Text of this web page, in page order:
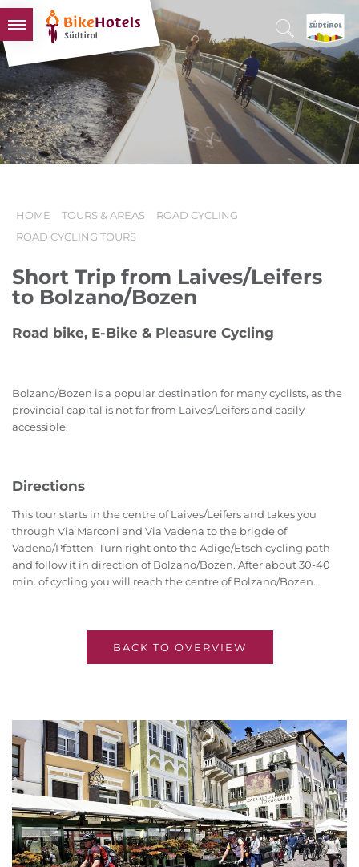
BIKEHOTELS
HOTELS & PACKAGES
TOURS & AREAS
SOUTH TYROL & US
HOME TOURS & AREAS
ROAD CYCLING
ROAD CYCLING TOURS
Short Trip from Laives/Leifers
to Bolzano/Bozen
Road bike, E-Bike & Pleasure Cycling
Bolzano/Bozen is a popular destination for many cyclists, as the
provincial capital is not far from Laives/Leifers and easily
accessible.
Directions
This tour starts in the centre of Laives/Leifers and takes you
through Via Marconi and Via Vadena to the brigde of
Vadena/Pfatten. Turn right onto the Adige/Etsch cycling path
and follow it in direction of Bolzano/Bozen. After about 30-40
min. of cycling you will reach the centre of Bolzano/Bozen.
BACK TO OVERVIEW